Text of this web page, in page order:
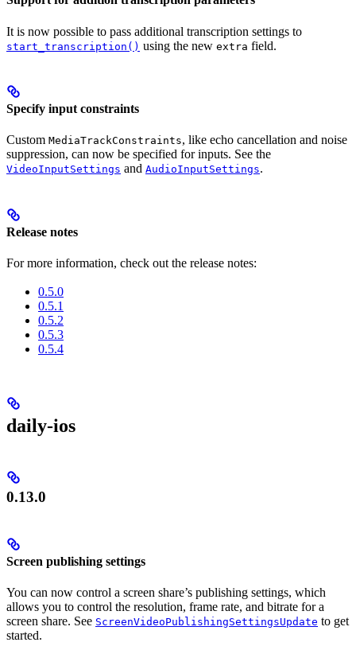
It is now possible to pass additional transcription settings to
start_transcription() using the new extra field.
Specify input constraints
Custom MediaTrackConstraints, like echo cancellation and noise
suppression, can now be specified for inputs. See the
VideoInputSettings and AudioInputSettings.
Release notes
For more information, check out the release notes:
0.5.0
0.5.1
0.5.2
0.5.3
0.5.4
daily-ios
0.13.0
Screen publishing settings
You can now control a screen share’s publishing settings, which
allows you to control the resolution, frame rate, and bitrate for a
screen share. See ScreenVideoPublishingSettingsUpdate to get
started.